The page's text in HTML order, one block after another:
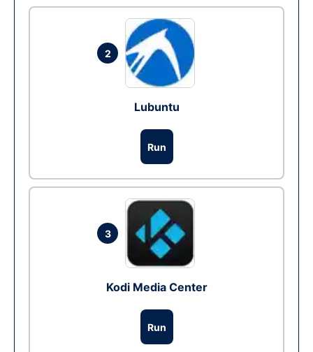
2
Lubuntu
Run
3
Kodi Media Center
Run